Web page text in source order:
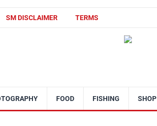
SM DISCLAIMER TERMS
FOOD FISHING SHOP